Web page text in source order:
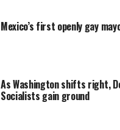
Mexico’s first openly gay
As Washington shifts right,
Socialists gain ground